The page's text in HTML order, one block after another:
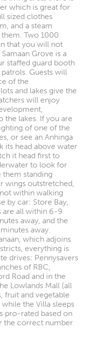
which is great for
sized clothes
and a steam
Two 1000
that you will not
Grove is a
staffed guard booth
Guests will
of the
and lakes give the
will enjoy
the lakes. If you are
of one of the
or see an Anhinga
its head above water
it head first to
to look for
them standing
wings outstretched,
within walking
by car: Store Bay,
are all within 6-9
away, and the
away.
which adjoins
everything is
drives: Pennysavers
of RBC,
Road and in the
Lowlands Mall (all
fruit and vegetable
the Villa sleeps
pro-rated based on
the correct number